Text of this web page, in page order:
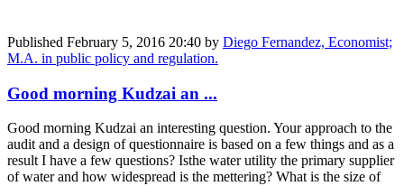
Published February 5, 2016 20:40 by Diego Fernandez, Economist;
M.A. in public policy and regulation.
Good morning Kudzai an ...
Good morning Kudzai an interesting question. Your approach to the
audit and a design of questionnaire is based on a few things and as a
result I have a few questions? Isthe water utility the primary supplier
of water and how widespread is the mettering? What is the size of